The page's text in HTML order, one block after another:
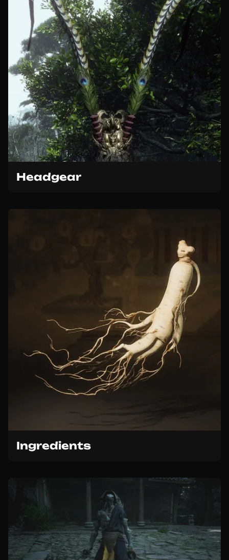
Headgear
Ingredients